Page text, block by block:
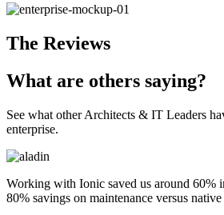
The Reviews
What are others saying?
See what other Architects & IT Leaders
enterprise.
Working with Ionic saved us around 60%
80% savings on maintenance versus